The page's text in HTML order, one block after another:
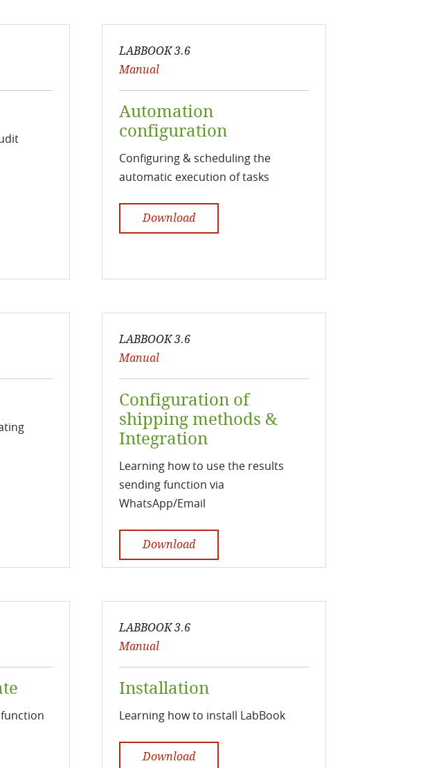
LABBOOK 3.6
Manual
Automation
configuration
Configuring & scheduling the
automatic execution of tasks
Download
LABBOOK 3.6
Manual
Configuration of
shipping methods &
Integration
Learning how to use the results
sending function via
WhatsApp/Email
Download
LABBOOK 3.6
Manual
Installation
Learning how to install LabBook
Download